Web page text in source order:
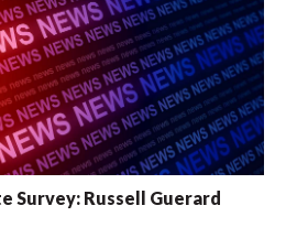
Survey: Russell Guerard